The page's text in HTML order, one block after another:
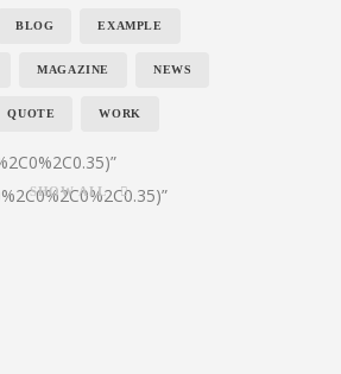
BLOG EXAMPLE
MAGAZINE NEWS
QUOTE WORK
SHOW ALL